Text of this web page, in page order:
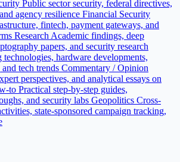
Public sector security, federal directives,
agency resilience Financial Security
fintech, payment gateways, and
Research Academic findings, deep
papers, and security research
technologies, hardware developments,
tech trends Commentary / Opinion
perspectives, and analytical essays on
to Practical step-by-step guides,
and security labs Geopolitics Cross-
state-sponsored campaign tracking,